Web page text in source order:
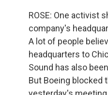
ROSE: One activist
company's
A lot of people
headquarters to
Sound has also
But Boeing blocked